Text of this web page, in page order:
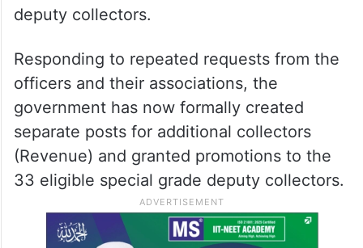
deputy collectors.
Responding to repeated requests from the
officers and their associations, the
government has now formally created
separate posts for additional collectors
(Revenue) and granted promotions to the
33 eligible special grade deputy collectors.